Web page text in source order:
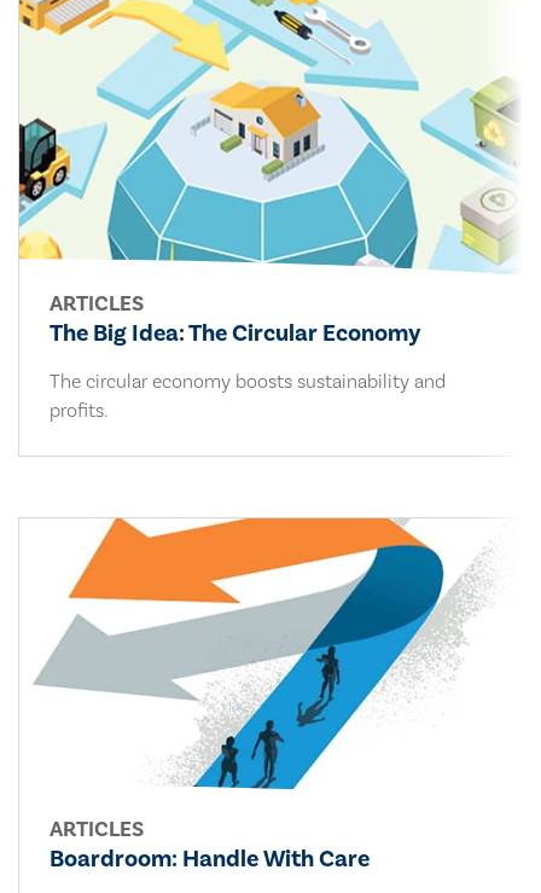
ARTICLES
The Big Idea: The Circular Economy
The circular economy boosts sustainability and
profits.
ARTICLES
Boardroom: Handle With Care